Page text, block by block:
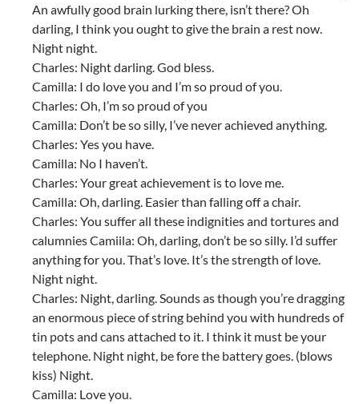
An awfully good brain lurking there, isn’t there? Oh
darling, I think you ought to give the brain a rest now.
Night night.
Charles: Night darling. God bless.
Camilla: I do love you and I’m so proud of you.
Charles: Oh, I’m so proud of you
Camilla: Don’t be so silly, I’ve never achieved anything.
Charles: Yes you have.
Camilla: No I haven’t.
Charles: Your great achievement is to love me.
Camilla: Oh, darling. Easier than falling off a chair.
Charles: You suffer all these indignities and tortures and
calumnies Camiila: Oh, darling, don’t be so silly. I’d suffer
anything for you. That’s love. It’s the strength of love.
Night night.
Charles: Night, darling. Sounds as though you’re dragging
an enormous piece of string behind you with hundreds of
tin pots and cans attached to it. I think it must be your
telephone. Night night, be fore the battery goes. (blows
kiss) Night.
Camilla: Love you.